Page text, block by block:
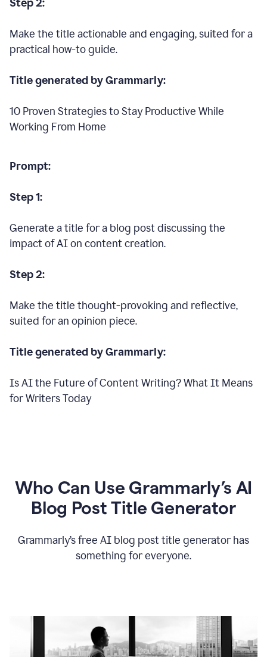
Step 2:
Make the title actionable and engaging, suited for a
practical how-to guide.
Title generated by Grammarly:
10 Proven Strategies to Stay Productive While
Working From Home
Prompt:
Step 1:
Generate a title for a blog post discussing the
impact of AI on content creation.
Step 2:
Make the title thought-provoking and reflective,
suited for an opinion piece.
Title generated by Grammarly:
Is AI the Future of Content Writing? What It Means
for Writers Today
Who Can Use Grammarly’s AI
Blog Post Title Generator
Grammarly’s free AI blog post title generator has
something for everyone.